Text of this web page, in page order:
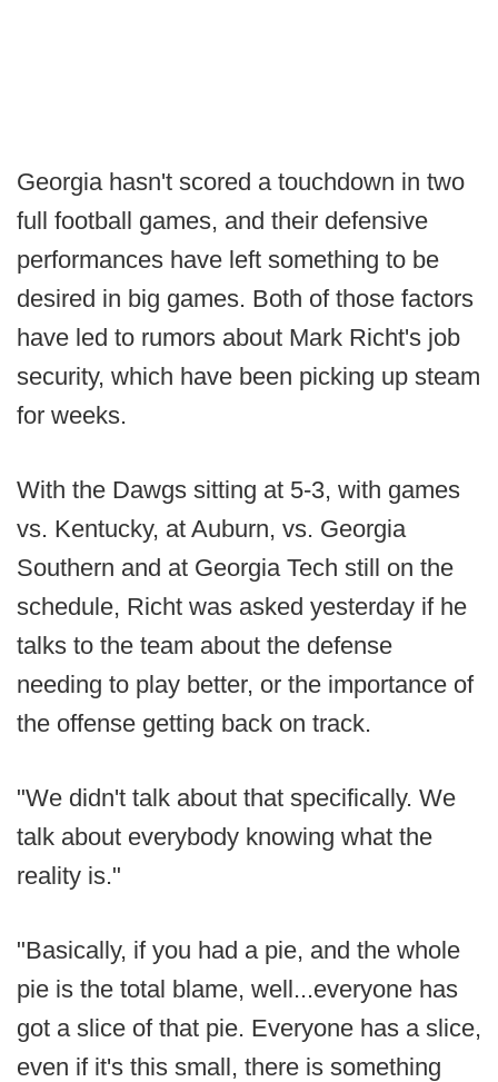
Georgia hasn't scored a touchdown in two
full football games, and their defensive
performances have left something to be
desired in big games. Both of those factors
have led to rumors about Mark Richt's job
security, which have been picking up steam
for weeks.
With the Dawgs sitting at 5-3, with games
vs. Kentucky, at Auburn, vs. Georgia
Southern and at Georgia Tech still on the
schedule, Richt was asked yesterday if he
talks to the team about the defense
needing to play better, or the importance of
the offense getting back on track.
"We didn't talk about that specifically. We
talk about everybody knowing what the
reality is."
"Basically, if you had a pie, and the whole
pie is the total blame, well...everyone has
got a slice of that pie. Everyone has a slice,
even if it's this small, there is something